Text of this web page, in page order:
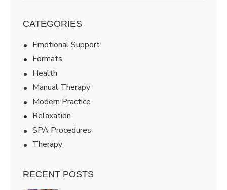
CATEGORIES
Emotional Support
Formats
Health
Manual Therapy
Modern Practice
Relaxation
SPA Procedures
Therapy
RECENT POSTS